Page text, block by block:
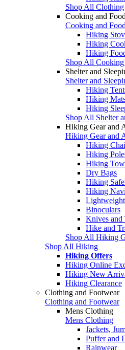
Shop All Clothing
Cooking and Food
Cooking and Food
Hiking
Hiking
Hiking
Shop All Cooking
Shelter and
Shelter and
Hiking
Hiking
Hiking
Shop All Shelter
Hiking Gear and
Hiking Gear and
Hiking
Hiking
Hiking
Dry Bags
Hiking
Hiking
Binoculars
Knives and
Hike and
Shop All Hiking
Shop All Hiking
Hiking Offers
Hiking Online
Hiking New
Hiking Clearance
Clothing and Footwear
Clothing and Footwear
Mens Clothing
Mens Clothing
Jackets,
Puffer and
Rainwear